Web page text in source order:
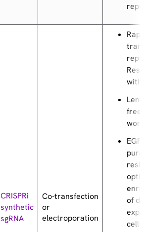
CRISPRi
synthetic
sgRNA
Co-transfection
or
electroporation
free
of
cells